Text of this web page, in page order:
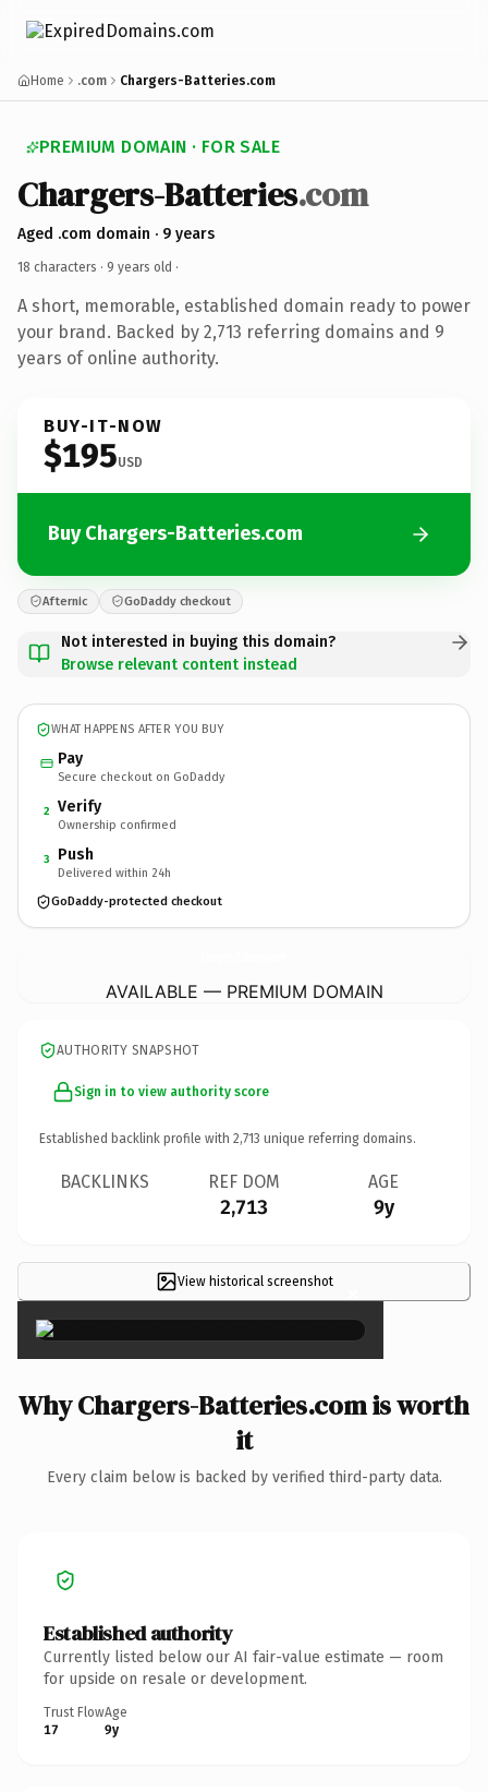
Home .com Chargers-Batteries.com
PREMIUM DOMAIN · FOR SALE
Chargers-Batteries.com
Aged .com domain · 9 years
18 characters · 9 years old ·
A short, memorable, established domain ready to power
your brand. Backed by 2,713 referring domains and 9
years of online authority.
BUY-IT-NOW
$195USD
Buy Chargers-Batteries.com
Afternic GoDaddy checkout
Not interested in buying this domain?
Browse relevant content instead
WHAT HAPPENS AFTER YOU BUY
Pay
Secure checkout on GoDaddy
2 Verify
Ownership confirmed
3 Push
Delivered within 24h
GoDaddy-protected checkout
AVAILABLE — PREMIUM DOMAIN
AUTHORITY SNAPSHOT
Sign in to view authority score
Established backlink profile with 2,713 unique referring domains.
BACKLINKS REF DOM
2,713
AGE
9y
View historical screenshot ×
Why Chargers-Batteries.com is worth
it
Every claim below is backed by verified third-party data.
Established authority
Currently listed below our AI fair-value estimate — room
for upside on resale or development.
Trust Flow
17
Age
9y